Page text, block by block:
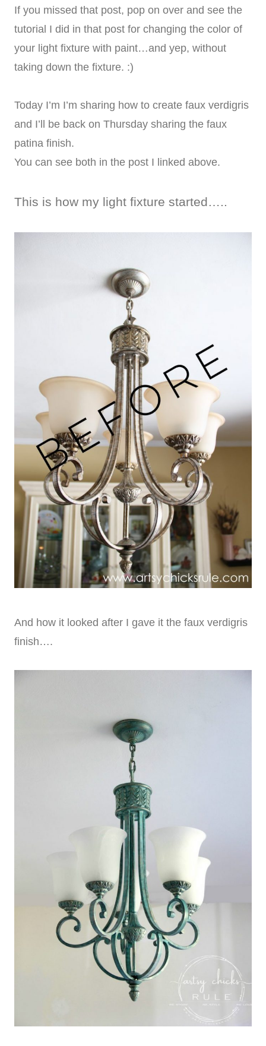
If you missed that post, pop on over and see the
tutorial I did in that post for changing the color of
your light fixture with paint…and yep, without
taking down the fixture. :)
Today I’m I’m sharing how to create faux verdigris
and I’ll be back on Thursday sharing the faux
patina finish.
You can see both in the post I linked above.
This is how my light fixture started…..
And how it looked after I gave it the faux verdigris
finish….